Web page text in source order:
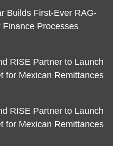
Builds First-Ever RAG-
Finance Processes
RISE Partner to Launch
for Mexican Remittances
RISE Partner to Launch
for Mexican Remittances